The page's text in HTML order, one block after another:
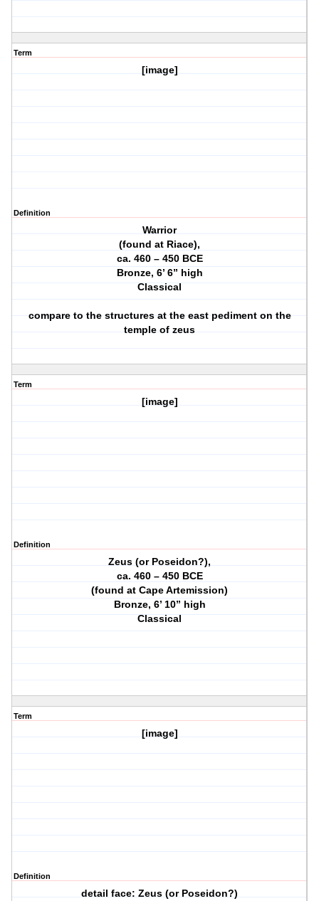
Term
[image]
Definition
Warrior
(found at Riace),
ca. 460 – 450 BCE
Bronze, 6’ 6” high
Classical
compare to the structures at the east pediment on the
temple of zeus
Term
[image]
Definition
Zeus (or Poseidon?),
ca. 460 – 450 BCE
(found at Cape Artemission)
Bronze, 6’ 10” high
Classical
Term
[image]
Definition
detail face: Zeus (or Poseidon?)